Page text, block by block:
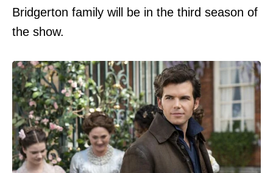
Bridgerton family will be in the third season of
the show.